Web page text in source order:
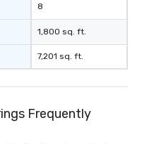
8
1,800 sq. ft.
7,201 sq. ft.
Frequently